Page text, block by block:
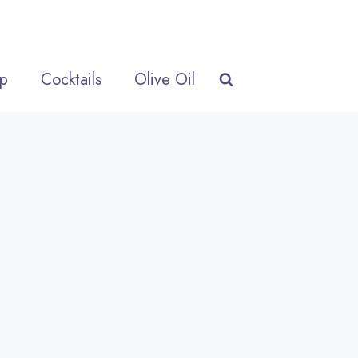
Cocktails Olive Oil